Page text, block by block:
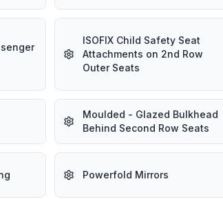
ISOFIX Child Safety Seat
Attachments on 2nd Row
Outer Seats
Moulded - Glazed Bulkhead
Behind Second Row Seats
Powerfold Mirrors